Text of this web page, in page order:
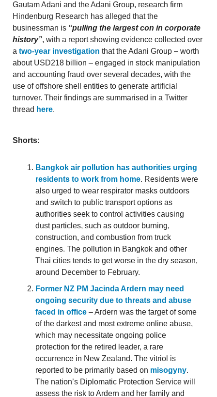
Gautam Adani and the Adani Group, research firm
Hindenburg Research has alleged that the
businessman is “pulling the largest con in corporate
history”, with a report showing evidence collected over
a two-year investigation that the Adani Group – worth
about USD218 billion – engaged in stock manipulation
and accounting fraud over several decades, with the
use of offshore shell entities to generate artificial
turnover. Their findings are summarised in a Twitter
thread here.
Shorts:
Bangkok air pollution has authorities urging
residents to work from home. Residents were
also urged to wear respirator masks outdoors
and switch to public transport options as
authorities seek to control activities causing
dust particles, such as outdoor burning,
construction, and combustion from truck
engines. The pollution in Bangkok and other
Thai cities tends to get worse in the dry season,
around December to February.
Former NZ PM Jacinda Ardern may need
ongoing security due to threats and abuse
faced in office – Ardern was the target of some
of the darkest and most extreme online abuse,
which may necessitate ongoing police
protection for the retired leader, a rare
occurrence in New Zealand. The vitriol is
reported to be primarily based on misogyny.
The nation’s Diplomatic Protection Service will
assess the risk to Ardern and her family and